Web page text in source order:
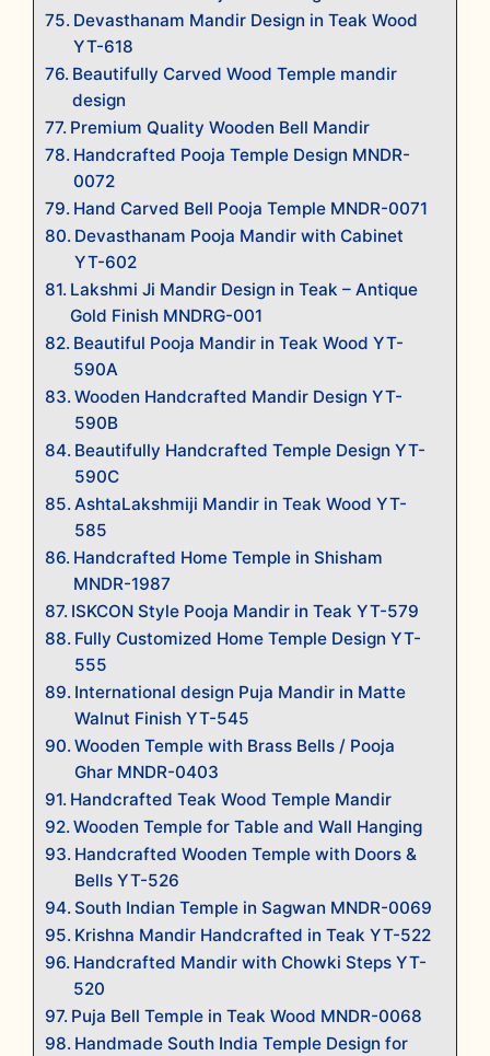
Devasthanam Mandir Design in Teak Wood
YT-618
Beautifully Carved Wood Temple mandir
design
Premium Quality Wooden Bell Mandir
Handcrafted Pooja Temple Design MNDR-
0072
Hand Carved Bell Pooja Temple MNDR-0071
Devasthanam Pooja Mandir with Cabinet
YT-602
Lakshmi Ji Mandir Design in Teak – Antique
Gold Finish MNDRG-001
Beautiful Pooja Mandir in Teak Wood YT-
590A
Wooden Handcrafted Mandir Design YT-
590B
Beautifully Handcrafted Temple Design YT-
590C
AshtaLakshmiji Mandir in Teak Wood YT-
585
Handcrafted Home Temple in Shisham
MNDR-1987
ISKCON Style Pooja Mandir in Teak YT-579
Fully Customized Home Temple Design YT-
555
International design Puja Mandir in Matte
Walnut Finish YT-545
Wooden Temple with Brass Bells / Pooja
Ghar MNDR-0403
Handcrafted Teak Wood Temple Mandir
Wooden Temple for Table and Wall Hanging
Handcrafted Wooden Temple with Doors &
Bells YT-526
South Indian Temple in Sagwan MNDR-0069
Krishna Mandir Handcrafted in Teak YT-522
Handcrafted Mandir with Chowki Steps YT-
520
Puja Bell Temple in Teak Wood MNDR-0068
Handmade South India Temple Design for